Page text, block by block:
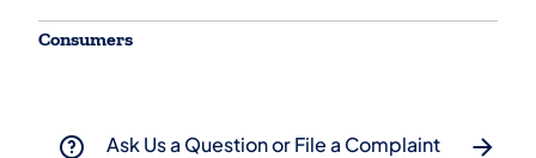
Consumers
Ask Us a Question or File a Complaint